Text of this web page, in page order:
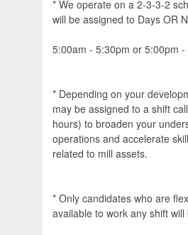
* We operate on a 2-3-3-2
will be assigned to Days OR
5:00am - 5:30pm or 5:00pm -
* Depending on your
may be assigned to a shift
hours) to broaden your
operations and accelerate
related to mill assets.
* Only candidates who are
available to work any shift